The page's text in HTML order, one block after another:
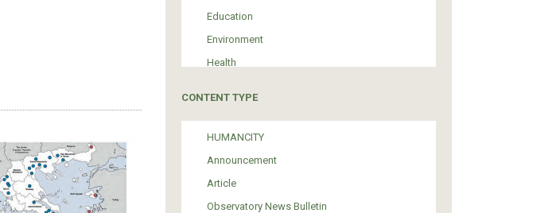
Education
Environment
Health
Media
Institutional Arrangements
Support of Refugees and Migrants
Material Culture
CONTENT TYPE
HUMANCITY
Announcement
Article
Observatory News Bulletin